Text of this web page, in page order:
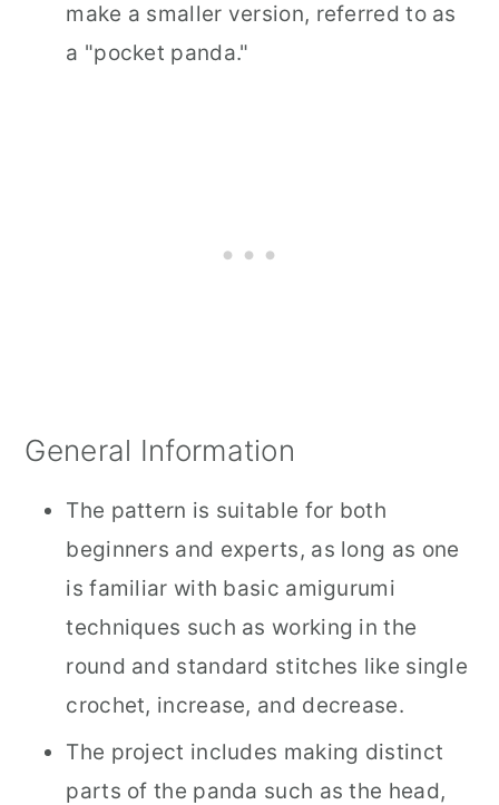
make a smaller version, referred to as
a "pocket panda."
General Information
The pattern is suitable for both
beginners and experts, as long as one
is familiar with basic amigurumi
techniques such as working in the
round and standard stitches like single
crochet, increase, and decrease.
The project includes making distinct
parts of the panda such as the head,